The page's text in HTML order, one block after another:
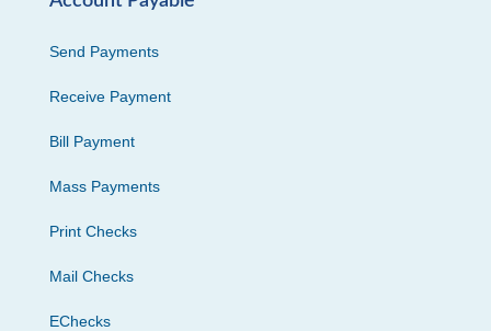
Send Payments
Receive Payment
Bill Payment
Mass Payments
Print Checks
Mail Checks
EChecks